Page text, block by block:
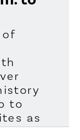
to
as